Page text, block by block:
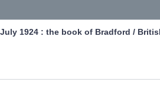
1924 : the book of Bradford /